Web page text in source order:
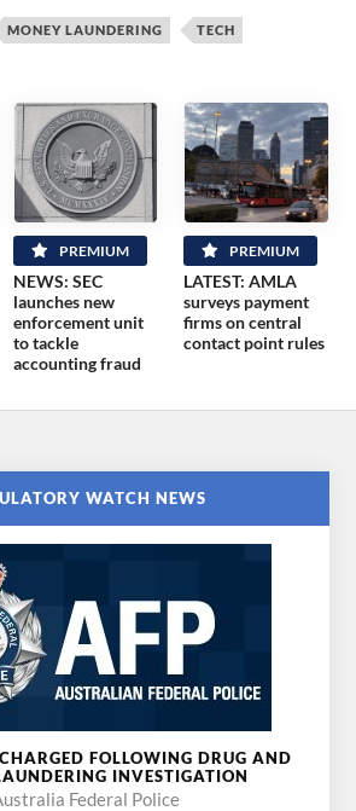
MONEY LAUNDERING TECH
PREMIUM
NEWS: SEC
launches new
enforcement unit
to tackle
accounting fraud
PREMIUM
LATEST: AMLA
surveys payment
firms on central
contact point rules
WATCH NEWS
FOLLOWING DRUG AND
INVESTIGATION
Federal Police